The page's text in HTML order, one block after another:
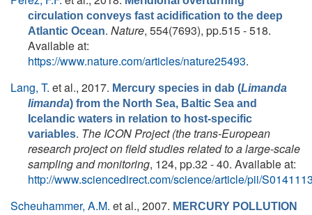
circulation conveys fast acidification to the deep
Atlantic Ocean. Nature, 554(7693), pp.515 - 518.
Available at:
https://www.nature.com/articles/nature25493.
Lang, T. et al., 2017. Mercury species in dab (Limanda
limanda) from the North Sea, Baltic Sea and
Icelandic waters in relation to host-specific
variables. The ICON Project (the trans-European
research project on field studies related to a large-scale
sampling and monitoring, 124, pp.32 - 40. Available at:
http://www.sciencedirect.com/science/article/pii/
Scheuhammer, A.M. et al., 2007. MERCURY POLLUTION